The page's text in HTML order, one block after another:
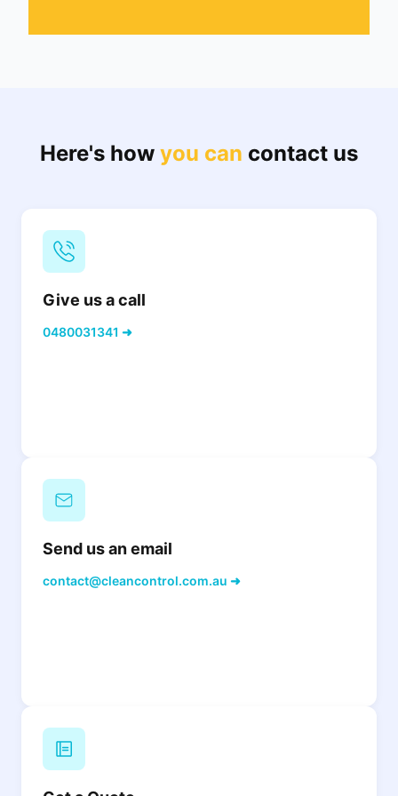
Here's how you can contact us
Give us a call
0480031341 ➜
Send us an email
contact@cleancontrol.com.au ➜